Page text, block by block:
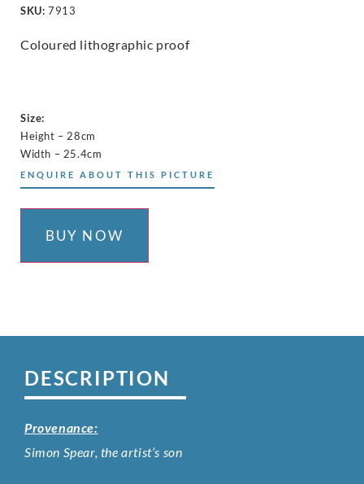
SKU: 7913
Coloured lithographic proof
Size:
Height – 28cm
Width – 25.4cm
ENQUIRE ABOUT THIS PICTURE
BUY NOW
DESCRIPTION
Provenance:
Simon Spear, the artist’s son